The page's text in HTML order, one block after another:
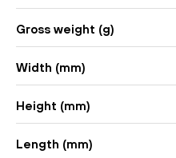
Gross weight (g)
Width (mm)
Height (mm)
Length (mm)